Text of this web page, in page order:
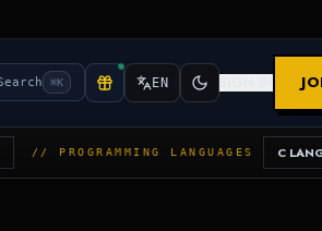
⌘K EN
// PROGRAMMING LANGUAGES C